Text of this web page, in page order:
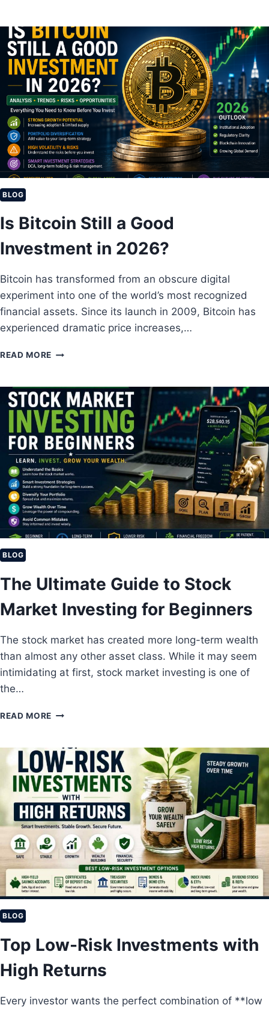
T
R
Y
P
T
O
C
U
R
R
E
N
E
S
T
O
A
T
C
T
E
A
R
BLOG
Is Bitcoin Still a Good
Investment in 2026?
Bitcoin has transformed from an obscure digital
experiment into one of the world’s most recognized
financial assets. Since its launch in 2009, Bitcoin has
experienced dramatic price increases,…
READ MORE
I
T
C
O
I
N
S
T
I
L
L
A
D
N
V
S
T
M
E
0
2
6
?
BLOG
The Ultimate Guide to Stock
Market Investing for Beginners
The stock market has created more long-term wealth
than almost any other asset class. While it may seem
intimidating at first, stock market investing is one of
the…
READ MORE T
U
L
T
I
M
T
E
G
I
D
S
T
O
C
M
BLOG
Top Low-Risk Investments with
High Returns
Every investor wants the perfect combination of **low